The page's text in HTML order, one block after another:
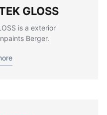
GLOSS
is a exterior
Berger.